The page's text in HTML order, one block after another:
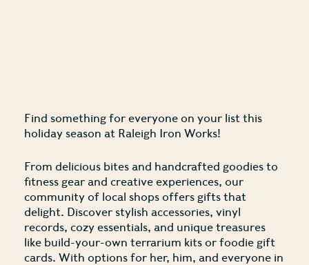
Find something for everyone on your list this
holiday season at Raleigh Iron Works!
From delicious bites and handcrafted goodies to
fitness gear and creative experiences, our
community of local shops offers gifts that
delight. Discover stylish accessories, vinyl
records, cozy essentials, and unique treasures
like build-your-own terrarium kits or foodie gift
cards. With options for her, him, and everyone in